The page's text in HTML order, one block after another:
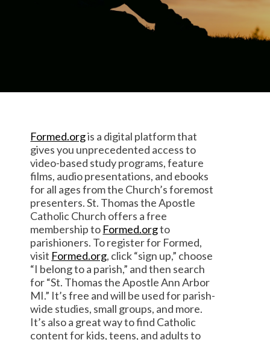
Formed.orgis a digital platform that
gives you unprecedented access to
video-based study programs, feature
films, audio presentations, and ebooks
for all ages from the Church’s foremost
presenters. St. Thomas the Apostle
Catholic Church offers a free
membership to Formed.orgto
parishioners. To register for Formed,
visit Formed.org, click “sign up,” choose
“I belong to a parish,” and then search
for “St. Thomas the Apostle Ann Arbor
MI.” It’s free and will be used for parish-
wide studies, small groups, and more.
It’s also a great way to find Catholic
content for kids, teens, and adults to